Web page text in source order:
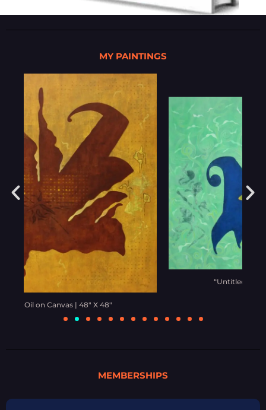
MY PAINTINGS
“Untitled” | Oil on Canvas | 48” X 60”
MEMBERSHIPS